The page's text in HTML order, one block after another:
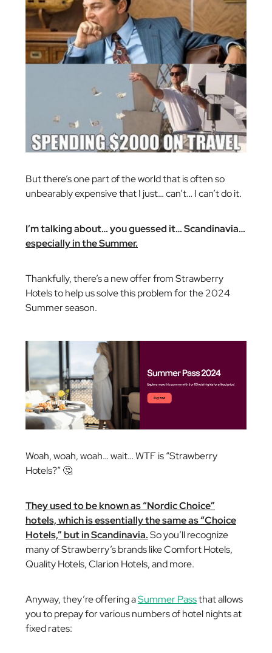
But there’s one part of the world that is often so
unbearably expensive that I just… can’t… I can’t do it.
I’m talking about… you guessed it… Scandinavia…
especially in the Summer.
Thankfully, there’s a new offer from Strawberry
Hotels to help us solve this problem for the 2024
Summer season.
Woah, woah, woah… wait…WTF is “Strawberry
Hotels?”🤔
They used to be known as “Nordic Choice”
hotels, which is essentially the same as “Choice
Hotels,” but in Scandinavia.So you’ll recognize
many of Strawberry’s brands like Comfort Hotels,
Quality Hotels, Clarion Hotels, and more.
Anyway, they’re offering aSummer Passthat allows
you to prepay for various numbers of hotel nights at
fixed rates: